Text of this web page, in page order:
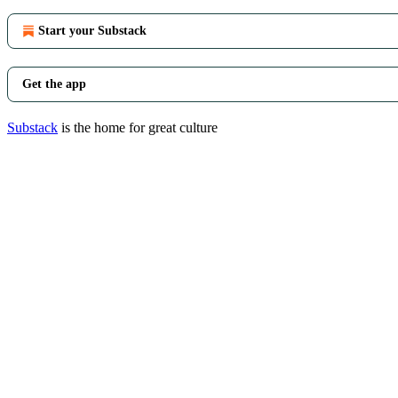
Start your Substack
Get the app
Substack is the home for great culture